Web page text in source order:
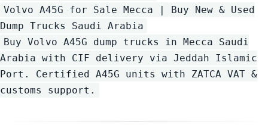
Volvo A45G for Sale Mecca | Buy New & Used
Dump Trucks Saudi Arabia
Buy Volvo A45G dump trucks in Mecca Saudi
Arabia with CIF delivery via Jeddah Islamic
Port. Certified A45G units with ZATCA VAT &
customs support.